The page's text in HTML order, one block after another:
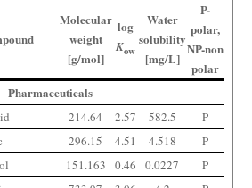
Molecular
weight
[g/mol]
log
Kow
Water
solubility
[mg/L]
P-
polar,
NP-non
polar
Pharmaceuticals
214.64 2.57 582.5
P
296.15 4.51 4.518
P
151.163 0.46 0.0227
P